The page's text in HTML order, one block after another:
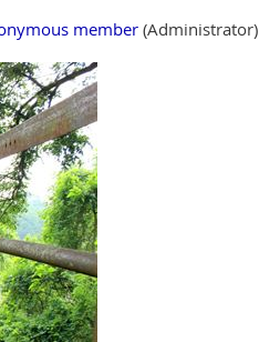
member (Administrator)